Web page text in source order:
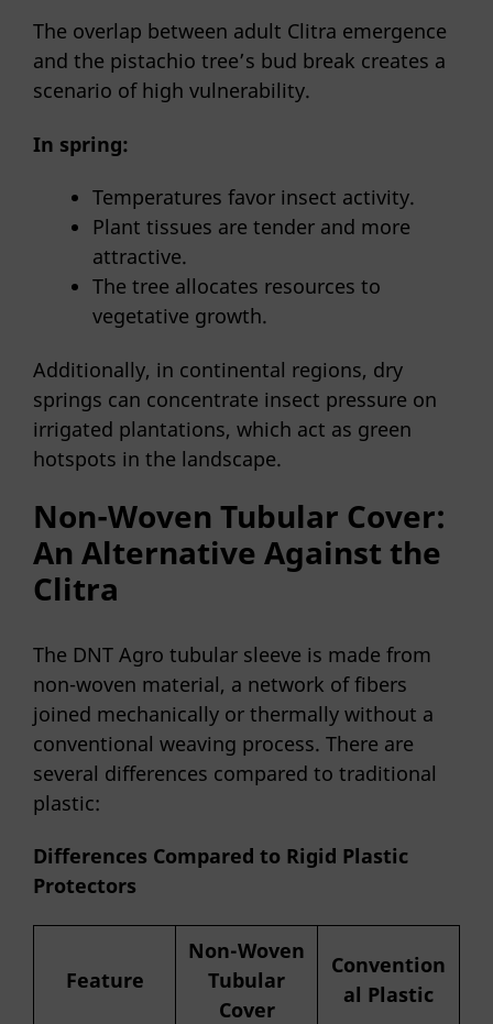
The overlap between adult Clitra emergence
and the pistachio tree’s bud break creates a
scenario of high vulnerability.
In spring:
Temperatures favor insect activity.
Plant tissues are tender and more
attractive.
The tree allocates resources to
vegetative growth.
Additionally, in continental regions, dry
springs can concentrate insect pressure on
irrigated plantations, which act as green
hotspots in the landscape.
Non-Woven Tubular Cover:
An Alternative Against the
Clitra
The DNT Agro tubular sleeve is made from
non-woven material, a network of fibers
joined mechanically or thermally without a
conventional weaving process. There are
several differences compared to traditional
plastic:
Differences Compared to Rigid Plastic
Protectors
Feature
Non-Woven
Tubular
Cover
Convention
al Plastic